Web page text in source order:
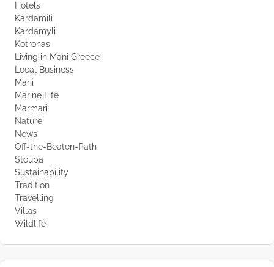
Hotels
Kardamili
Kardamyli
Kotronas
Living in Mani Greece
Local Business
Mani
Marine Life
Marmari
Nature
News
Off-the-Beaten-Path
Stoupa
Sustainability
Tradition
Travelling
Villas
Wildlife